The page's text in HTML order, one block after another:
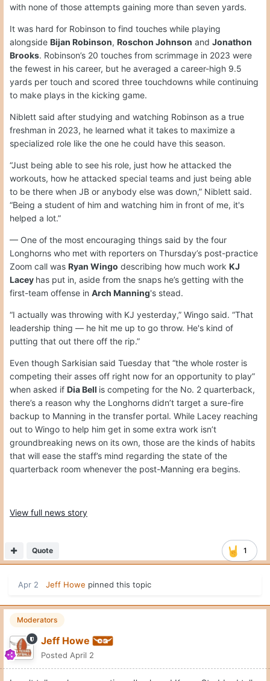
with none of those attempts gaining more than seven yards.
It was hard for Robinson to find touches while playing
alongside Bijan Robinson, Roschon Johnson and Jonathon
Brooks. Robinson’s 20 touches from scrimmage in 2023 were
the fewest in his career, but he averaged a career-high 9.5
yards per touch and scored three touchdowns while continuing
to make plays in the kicking game.
Niblett said after studying and watching Robinson as a true
freshman in 2023, he learned what it takes to maximize a
specialized role like the one he could have this season.
“Just being able to see his role, just how he attacked the
workouts, how he attacked special teams and just being able
to be there when JB or anybody else was down,” Niblett said.
“Being a student of him and watching him in front of me, it's
helped a lot.”
— One of the most encouraging things said by the four
Longhorns who met with reporters on Thursday’s post-practice
Zoom call was Ryan Wingo describing how much work KJ
Lacey has put in, aside from the snaps he’s getting with the
first-team offense in Arch Manning's stead.
“I actually was throwing with KJ yesterday,” Wingo said. “That
leadership thing — he hit me up to go throw. He's kind of
putting that out there off the rip.”
Even though Sarkisian said Tuesday that “the whole roster is
competing their asses off right now for an opportunity to play”
when asked if Dia Bell is competing for the No. 2 quarterback,
there’s a reason why the Longhorns didn’t target a sure-fire
backup to Manning in the transfer portal. While Lacey reaching
out to Wingo to help him get in some extra work isn’t
groundbreaking news on its own, those are the kinds of habits
that will ease the staff’s mind regarding the state of the
quarterback room whenever the post-Manning era begins.
View full news story
1
Quote
Apr 2 Jeff Howe pinned this topic
Moderators
Jeff Howe
Posted April 2